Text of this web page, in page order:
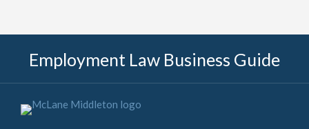
Employment Law Business Guide